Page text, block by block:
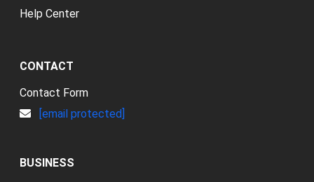
Help Center
CONTACT
Contact Form
[email protected]
BUSINESS